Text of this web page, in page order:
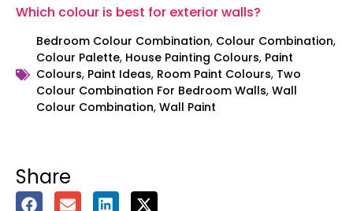
Which colour is best for exterior walls?
Bedroom Colour Combination, Colour Combination,
Colour Palette, House Painting Colours, Paint
Colours, Paint Ideas, Room Paint Colours, Two
Colour Combination For Bedroom Walls, Wall
Colour Combination, Wall Paint
Share